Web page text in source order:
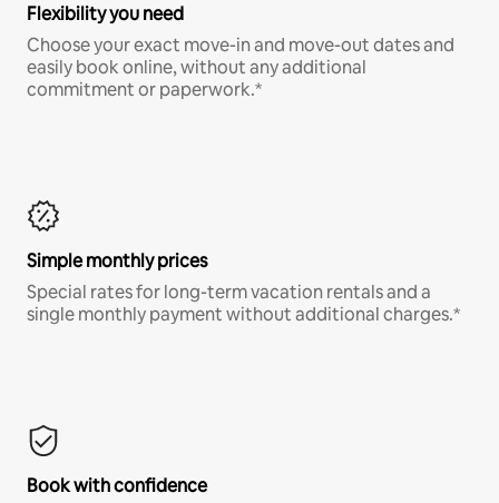
Flexibility you need
Choose your exact move-in and move-out dates and
easily book online, without any additional
commitment or paperwork.*
Simple monthly prices
Special rates for long-term vacation rentals and a
single monthly payment without additional charges.*
Book with confidence